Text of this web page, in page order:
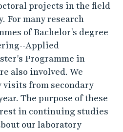
projects in the field
For many research
of Bachelor's degree
Applied
Programme in
also involved. We
visits from secondary
The purpose of these
in continuing studies
our laboratory